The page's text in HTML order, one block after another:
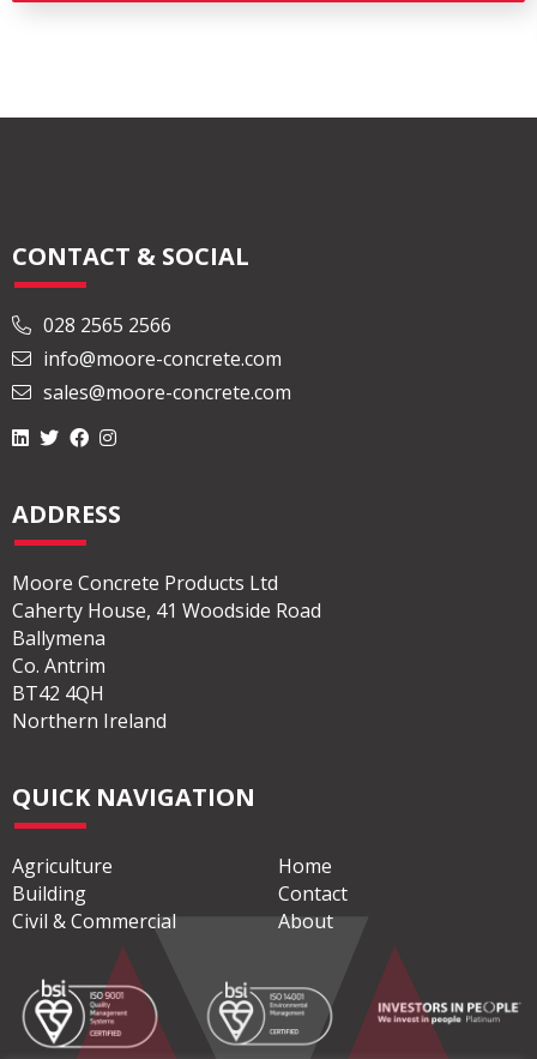
CONTACT & SOCIAL
028 2565 2566
info@moore-concrete.com
sales@moore-concrete.com
ADDRESS
Moore Concrete Products Ltd
Caherty House, 41 Woodside Road
Ballymena
Co. Antrim
BT42 4QH
Northern Ireland
QUICK NAVIGATION
Agriculture
Building
Civil & Commercial
Home
Contact
About